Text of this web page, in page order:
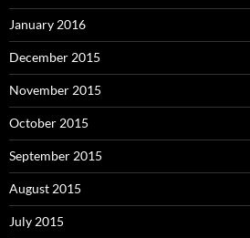
January 2016
December 2015
November 2015
October 2015
September 2015
August 2015
July 2015